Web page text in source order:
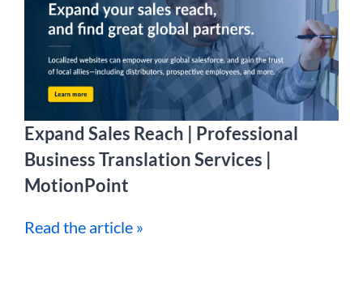
Expand Sales Reach | Professional
Business Translation Services |
MotionPoint
Read the article »